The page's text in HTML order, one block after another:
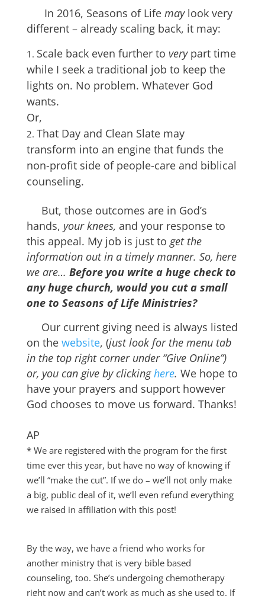
In 2016, Seasons of Life maylook very
different – already scaling back, it may:
Scale back even further to very part time
while I seek a traditional job to keep the
lights on. No problem. Whatever God
wants.
Or,
That Day and Clean Slate may
transform into an engine that funds the
non-profit side of people-care and biblical
counseling.
But, those outcomes are in God’s
hands, your knees, and your response to
this appeal. My job is just to get the
information out in a timely manner. So, here
we are… Before you write a huge check to
any huge church, would you cut a small
one to Seasons of Life Ministries?
Our current giving need is always listed
on the website, (just look for the menu tab
in the top right corner under “Give Online”)
or, you can give by clickinghere. We hope to
have your prayers and support however
God chooses to move us forward. Thanks!
AP
* We are registered with the program for the first
time ever this year, but have no way of knowing if
we’ll “make the cut”. If we do – we’ll not only make
a big, public deal of it, we’ll even refund everything
we raised in affiliation with this post!
By the way, we have a friend who works for
another ministry that is very bible based
counseling, too. She’s undergoing chemotherapy
right now and can’t work as much as she used to. If